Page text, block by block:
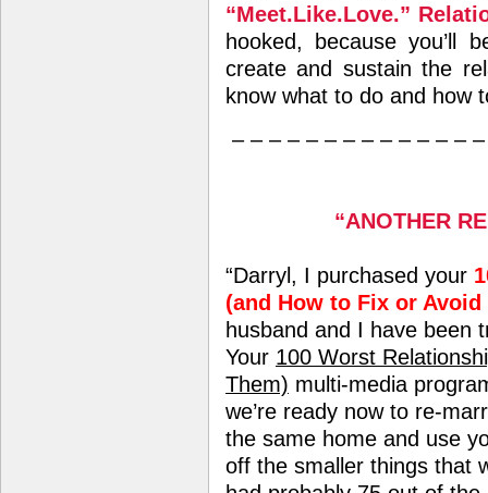
“Meet.Like.Love.”
hooked, because
create and sustain the
know what to do and how
– – – – – – – – – – – – –
“ANOTHER
“Darryl, I purchased your
(and How to Fix or Avoid
husband and I have
Your 100 Worst
Them) multi-media
we’re ready now to re-
the same home and use
off the smaller things that